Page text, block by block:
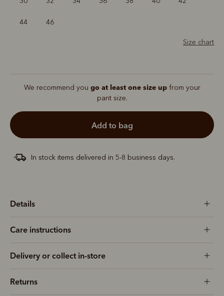
44 46
Size chart
We recommend you go at least one size upfrom your
pant size.
add to bag
In stock items delivered in 5-8 business days.
Details
Care instructions
Delivery or collect in-store
Returns